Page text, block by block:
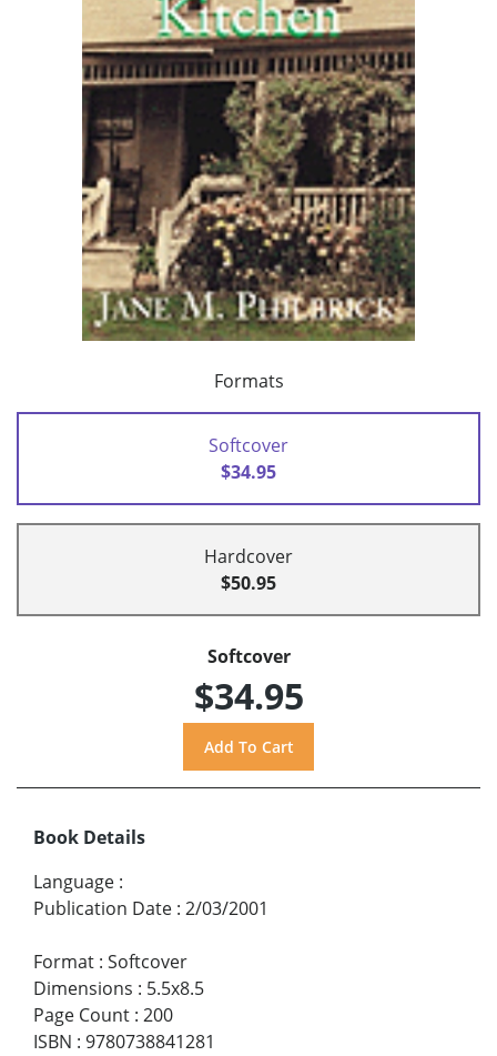
Formats
Softcover
$34.95
Hardcover
$50.95
Softcover
$34.95
Book Details
Language :
Publication Date : 2/03/2001
Format : Softcover
Dimensions : 5.5x8.5
Page Count : 200
ISBN : 9780738841281